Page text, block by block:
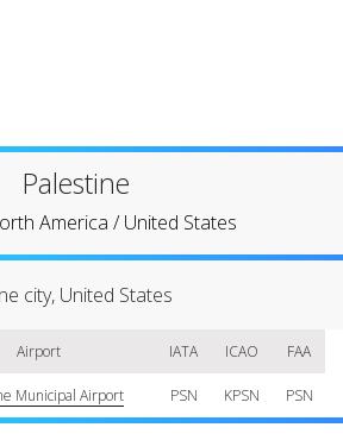
Palestine
America /United States
city, United States
Airport IATA ICAO FAA
Municipal Airport PSN KPSN PSN